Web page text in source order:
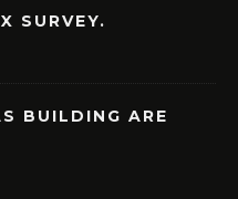
SURVEY.
BUILDING ARE